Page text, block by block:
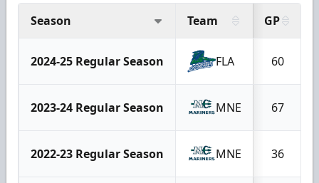
Season Team GP
2024-25 Regular Season FLA 60
2023-24 Regular Season MNE 67
2022-23 Regular Season MNE 36